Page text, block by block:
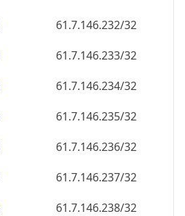
61.7.146.232/32
61.7.146.233/32
61.7.146.234/32
61.7.146.235/32
61.7.146.236/32
61.7.146.237/32
61.7.146.238/32